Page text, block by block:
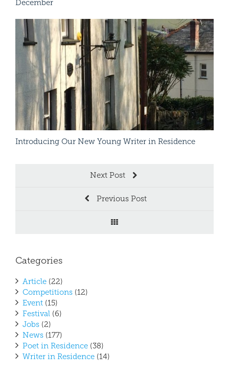
December
Read More
Introducing Our New Young Writer in Residence
Next Post
Previous Post
Categories
Article (22)
Competitions (12)
Event (15)
Festival (6)
Jobs (2)
News (177)
Poet in Residence (38)
Writer in Residence (14)